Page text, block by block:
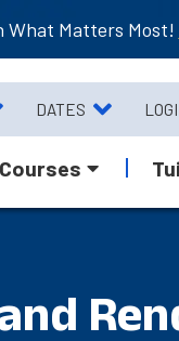
What Matters Most!
DATES
Courses